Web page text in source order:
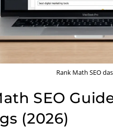
Rank Math SEO
SEO
(2026)